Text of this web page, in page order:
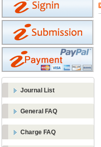
Journal List
General FAQ
Charge FAQ